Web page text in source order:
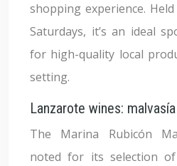
shopping experience.
Saturdays, it’s an ideal
for high-quality local
setting.
Lanzarote wines:
The Marina Rubicón
noted for its selection of